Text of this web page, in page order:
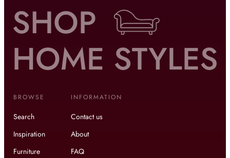
BROWSE
Search
Inspiration
Furniture
INFORMATION
Contact us
About
FAQ